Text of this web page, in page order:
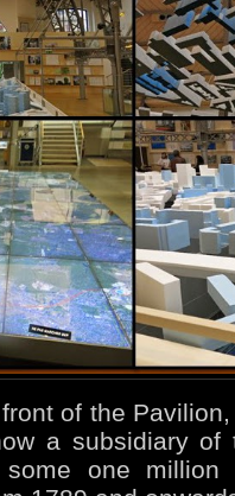
of the
a subsidiary of
one million